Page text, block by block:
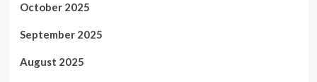
October 2025
September 2025
August 2025